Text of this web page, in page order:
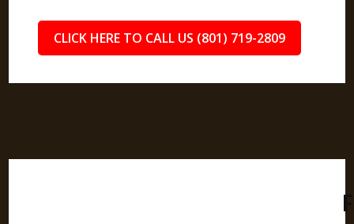
CLICK HERE TO CALL US (801) 719-2809